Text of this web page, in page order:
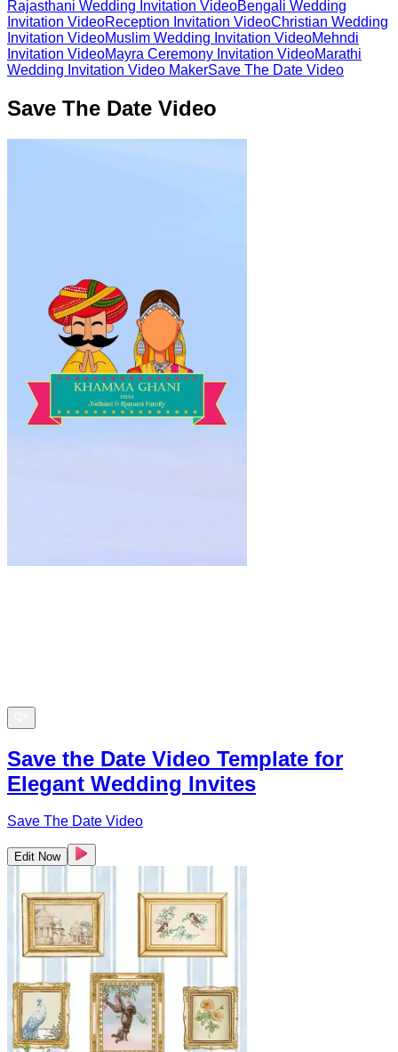
Rajasthani Wedding Invitation VideoBengali Wedding
Invitation VideoReception Invitation VideoChristian Wedding
Invitation VideoMuslim Wedding Invitation VideoMehndi
Invitation VideoMayra Ceremony Invitation VideoMarathi
Wedding Invitation Video MakerSave The Date Video
Save The Date Video
Save the Date Video Template for
Elegant Wedding Invites
Save The Date Video
Edit Now